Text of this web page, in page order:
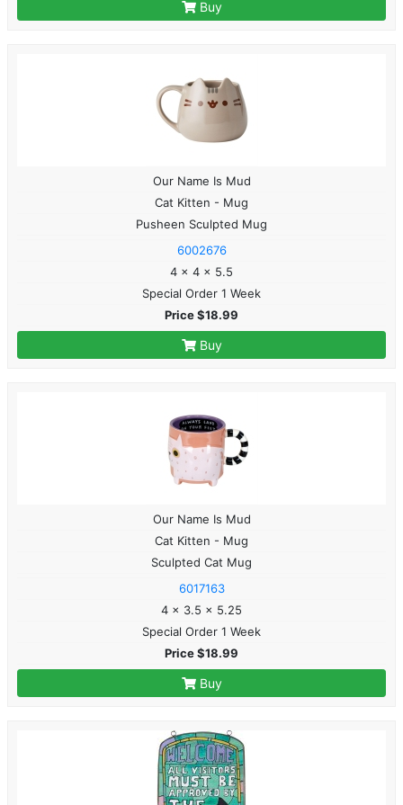
Buy
Our Name Is Mud
Cat Kitten - Mug
Pusheen Sculpted Mug
6002676
4 x 4 x 5.5
Special Order 1 Week
Price $18.99
Buy
Our Name Is Mud
Cat Kitten - Mug
Sculpted Cat Mug
6017163
4 x 3.5 x 5.25
Special Order 1 Week
Price $18.99
Buy